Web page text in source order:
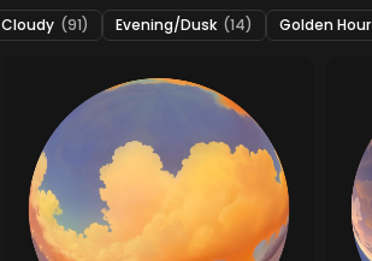
Cloudy (91) Evening/Dusk (14) Golden Hour